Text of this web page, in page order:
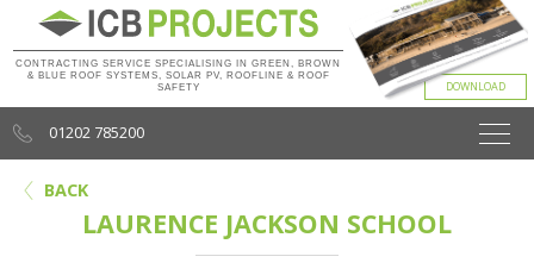
CONTRACTING SERVICE SPECIALISING IN GREEN, BROWN
& BLUE ROOF SYSTEMS, SOLAR PV, ROOFLINE & ROOF
SAFETY
01202 785200
BACK
LAURENCE JACKSON SCHOOL